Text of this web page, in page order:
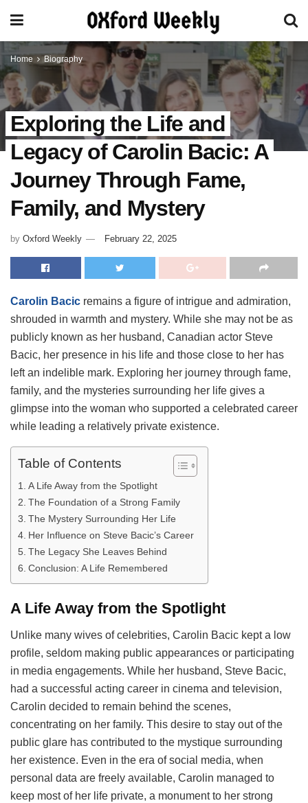
Home Biography
Exploring the Life and
Legacy of Carolin Bacic: A
Journey Through Fame,
Family, and Mystery
by Oxford Weekly February 22, 2025
Carolin Bacic remains a figure of intrigue and admiration,
shrouded in warmth and mystery. While she may not be as
publicly known as her husband, Canadian actor Steve
Bacic, her presence in his life and those close to her has
left an indelible mark. Exploring her journey through fame,
family, and the mysteries surrounding her life gives a
glimpse into the woman who supported a celebrated career
while leading a relatively private existence.
Table of Contents
A Life Away from the Spotlight
The Foundation of a Strong Family
The Mystery Surrounding Her Life
Her Influence on Steve Bacic’s Career
The Legacy She Leaves Behind
Conclusion: A Life Remembered
A Life Away from the Spotlight
Unlike many wives of celebrities, Carolin Bacic kept a low
profile, seldom making public appearances or participating
in media engagements. While her husband, Steve Bacic,
had a successful acting career in cinema and television,
Carolin decided to remain behind the scenes,
concentrating on her family. This desire to stay out of the
public glare has contributed to the mystique surrounding
her existence. Even in the era of social media, when
personal data are freely available, Carolin managed to
keep most of her life private, a monument to her strong